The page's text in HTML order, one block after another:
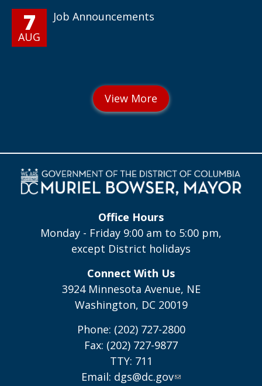
7
AUG
Job Announcements
Office Hours
Monday - Friday 9:00 am to 5:00 pm,
except District holidays
Connect With Us
3924 Minnesota Avenue, NE
Washington, DC 20019
Phone: (202) 727-2800
Fax: (202) 727-9877
TTY: 711
Email: dgs@dc.gov